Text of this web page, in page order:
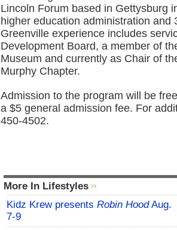
Lincoln Forum based in Gettysburg
higher education administration
Greenville experience includes
Development Board, a member of
Museum and currently as Chair of
Murphy Chapter.
Admission to the program will be
a $5 general admission fee. For
450-4502.
More In Lifestyles
Kidz Krew presents Robin HoodAug.
7-9